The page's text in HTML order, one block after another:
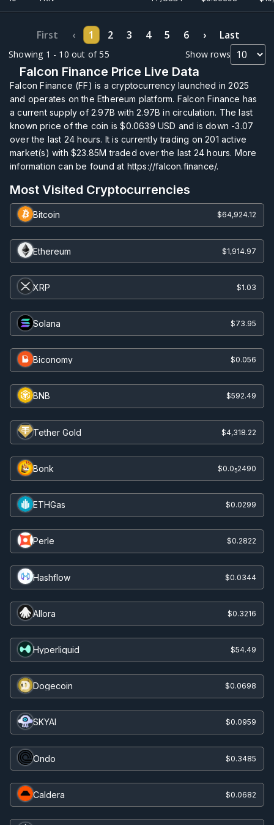
Showing 1 - 10 out of 55 Show rows
First ‹ 1 2 3 4 5 6 › Last
Falcon Finance Price Live Data
Falcon Finance (FF) is a cryptocurrency launched in 2025
and operates on the Ethereum platform. Falcon Finance has
a current supply of 2.97B with2.97B in circulation. The last
known price of the coin is$0.0639 USD and is down -3.07
over the last 24 hours. It is currently trading on201 active
market(s) with $23.85M traded over the last 24 hours. More
information can be found at https://falcon.finance/.
Most Visited Cryptocurrencies
Bitcoin $64,924.12
Ethereum $1,914.97
XRP $1.03
Solana $73.95
Biconomy $0.056
BNB $592.49
Tether Gold $4,318.22
Bonk $0.052490
ETHGas $0.0299
Perle $0.2822
Hashflow $0.0344
Allora $0.3216
Hyperliquid $54.49
Dogecoin $0.0698
SKYAI $0.0959
Ondo $0.3485
Caldera $0.0682